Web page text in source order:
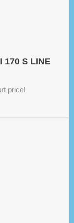
170 S LINE
price!